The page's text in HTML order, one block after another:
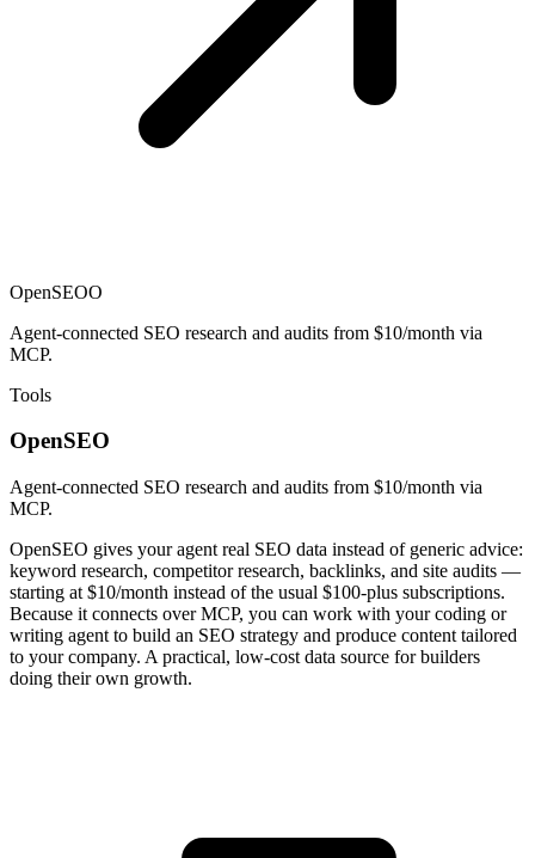
OpenSEOO
Agent-connected SEO research and audits from $10/month via
MCP.
Tools
OpenSEO
Agent-connected SEO research and audits from $10/month via
MCP.
OpenSEO gives your agent real SEO data instead of generic advice:
keyword research, competitor research, backlinks, and site audits —
starting at $10/month instead of the usual $100-plus subscriptions.
Because it connects over MCP, you can work with your coding or
writing agent to build an SEO strategy and produce content tailored
to your company. A practical, low-cost data source for builders
doing their own growth.